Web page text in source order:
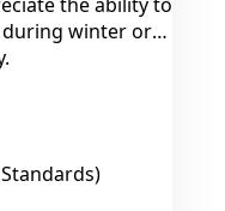
winter or